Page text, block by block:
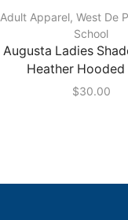
Adult Apparel, West De
School
Augusta Ladies
Heather Hooded
$30.00